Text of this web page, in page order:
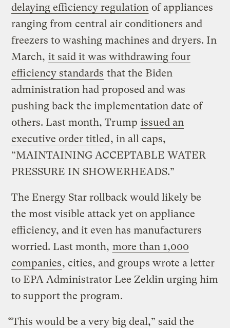
delaying efficiency regulation of appliances
ranging from central air conditioners and
freezers to washing machines and dryers. In
March, it said it was withdrawing four
efficiency standards that the Biden
administration had proposed and was
pushing back the implementation date of
others. Last month, Trump issued an
executive order titled, in all caps,
“MAINTAINING ACCEPTABLE WATER
PRESSURE IN SHOWERHEADS.”
The Energy Star rollback would likely be
the most visible attack yet on appliance
efficiency, and it even has manufacturers
worried. Last month, more than 1,000
companies, cities, and groups wrote a letter
to EPA Administrator Lee Zeldin urging him
to support the program.
“This would be a very big deal,” said the